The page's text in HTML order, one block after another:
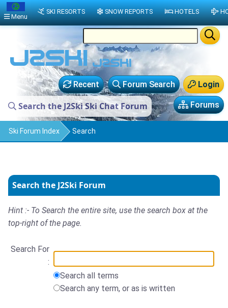
Login
Forum Search
Recent
Forums
Search the J2Ski Ski Chat Forum
Ski Forum Index Search
Search the J2Ski Forum
Hint :- To Search the entire site, use the search box at the
top-right of the page.
Search For
:
Search all terms
Search any term, or as is written
Menu
SKI RESORTS SNOW REPORTS HOTELS